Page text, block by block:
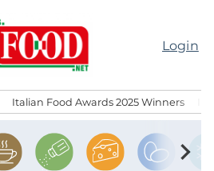
Login
Italian Food Awards 2025 Winners
chevron_right